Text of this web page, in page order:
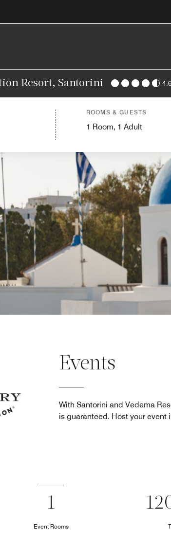
Resort, Santorini
ROOMS & GUESTS
1 Room, 1 Adult
Events
With Santorini and Vedema
is guaranteed. Host your event
1
Event Rooms